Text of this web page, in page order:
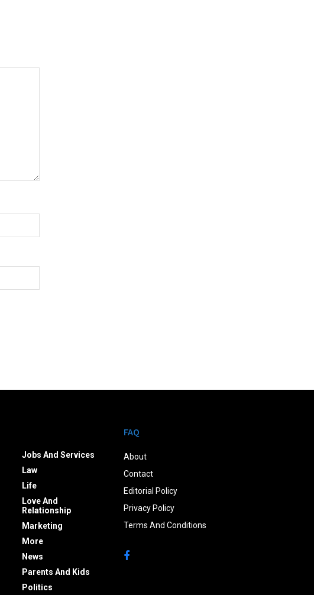
Jobs And Services
Law
Life
Love And
Relationship
Marketing
More
News
Parents And Kids
Politics
FAQ
About
Contact
Editorial Policy
Privacy Policy
Terms And Conditions